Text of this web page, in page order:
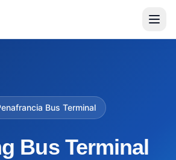
Bus Terminal
Bus Terminal